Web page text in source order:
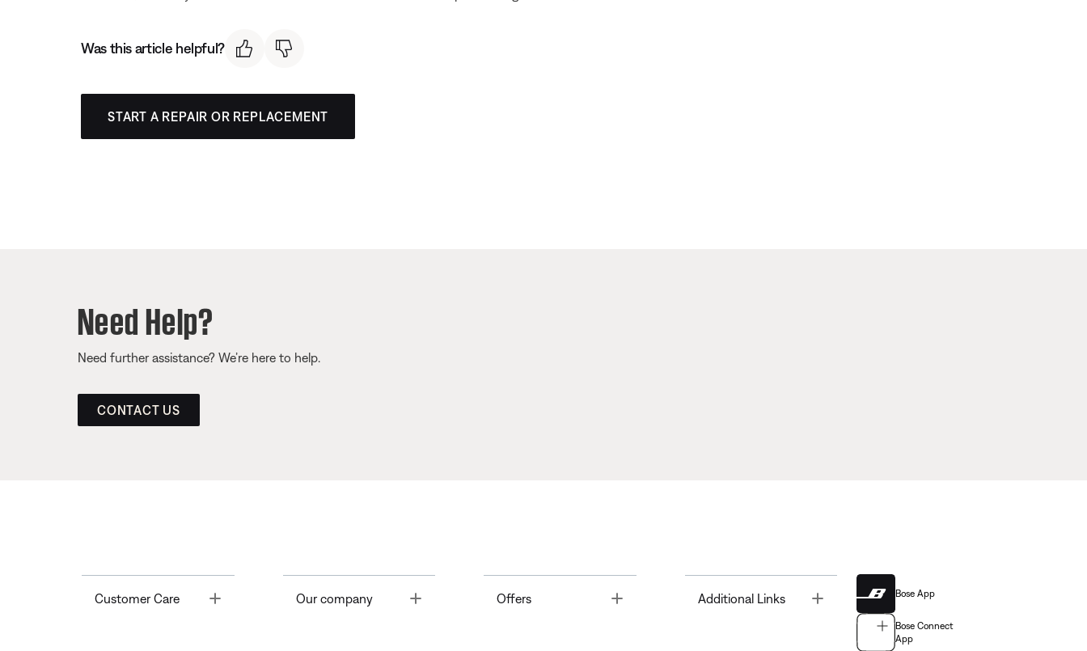
Was this article helpful?
START A REPAIR OR REPLACEMENT
Need Help?
Need further assistance? We’re here to help.
CONTACT US
Customer Care Toggle Our company Offers Toggle Additional Links Bose App
Bose Connect
App